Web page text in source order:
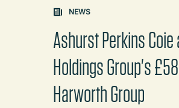
Carousel: clicking the
NEWS
Ashurst Perkins
Holdings Group's
Harworth Group